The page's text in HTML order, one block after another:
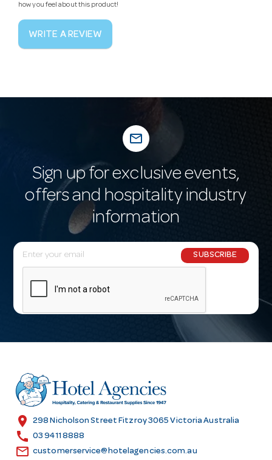
how you feel about this product!
WRITE A REVIEW
mail_outline
Sign up for exclusive events,
offers and hospitality industry
information
E
m
l
r
e
s
SUBSCRIBE
location_on 298 Nicholson Street Fitzroy 3065 Victoria Australia
call 03 9411 8888
email customerservice@hotelagencies.com.au